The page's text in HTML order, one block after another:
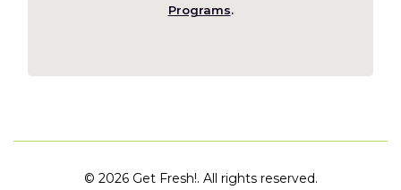
Programs(Opens
new
.
© 2026 Get Fresh!. All rights reserved.